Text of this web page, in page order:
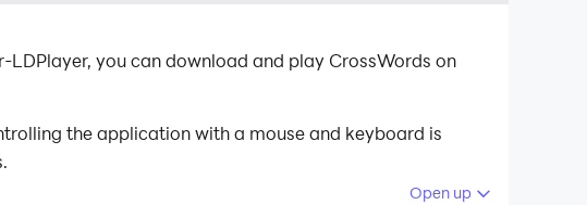
you can download and play CrossWords on
the application with a mouse and keyboard is
Open up